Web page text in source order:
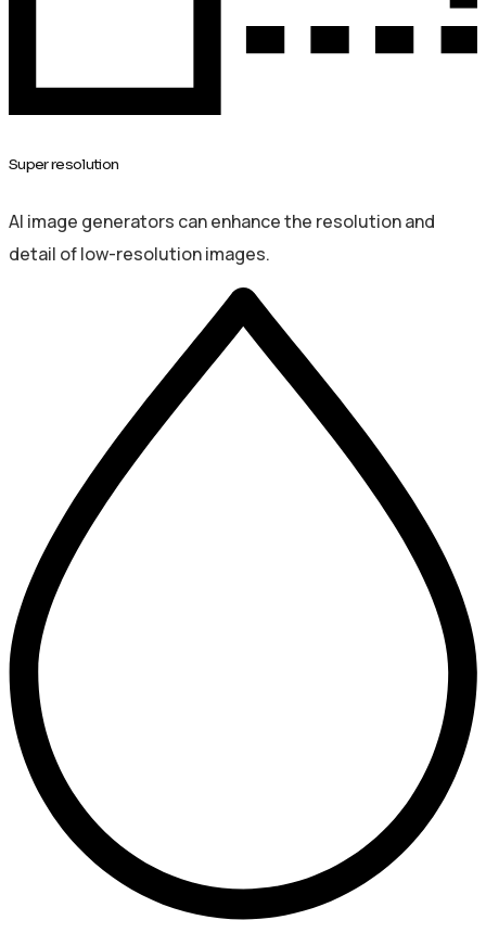
Super resolution
AI image generators can enhance the resolution and
detail of low-resolution images.